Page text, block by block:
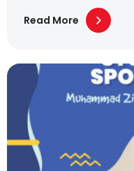
Read More